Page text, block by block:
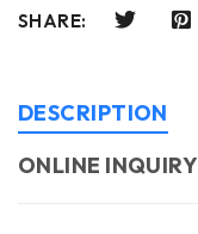
SHARE:
DESCRIPTION
ONLINE INQUIRY